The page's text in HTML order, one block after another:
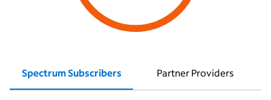
Spectrum Subscribers Partner Providers